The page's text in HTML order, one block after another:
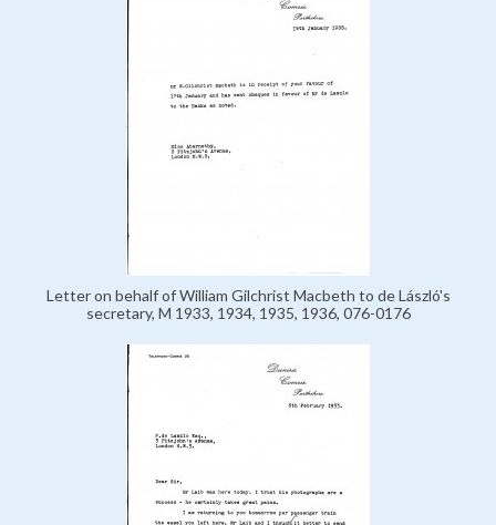
Letter on behalf of William Gilchrist Macbeth to de László's
secretary, M 1933, 1934, 1935, 1936, 076-0176